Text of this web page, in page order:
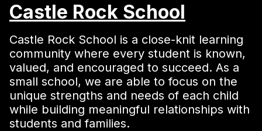
Castle Rock School
Castle Rock School is a close-knit learning
community where every student is known,
valued, and encouraged to succeed. As a
small school, we are able to focus on the
unique strengths and needs of each child
while building meaningful relationships with
students and families.